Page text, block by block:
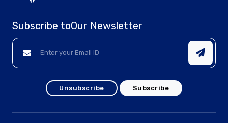
Subscribe toOur Newsletter
Unsubscribe Subscribe